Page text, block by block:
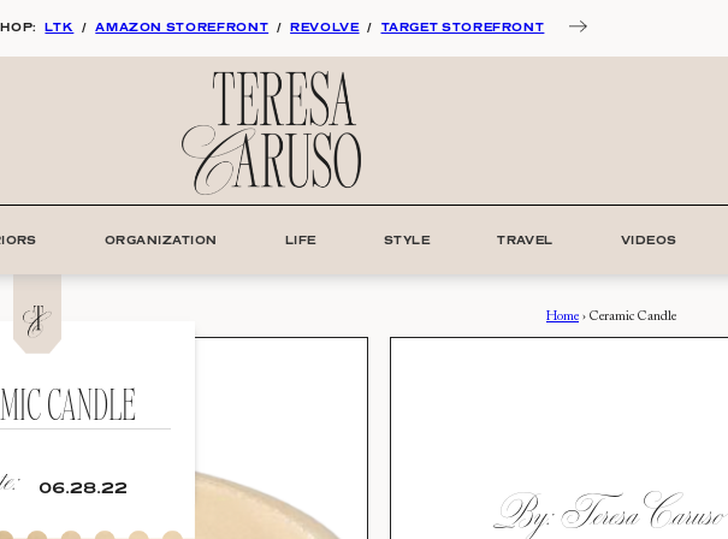
LTK / AMAZON STOREFRONT / REVOLVE / TARGET STOREFRONT
ORGANIZATION LIFE STYLE TRAVEL VIDEOS
CANDLE
06.28.22
Home › Ceramic Candle
By: Teresa Caruso